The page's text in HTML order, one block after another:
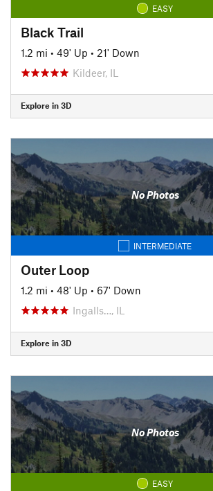
EASY
Black Trail
1.2 mi • 49' Up • 21' Down
Kildeer, IL
Explore in 3D
No Photos
INTERMEDIATE
Outer Loop
1.2 mi • 48' Up • 67' Down
Ingalls…, IL
Explore in 3D
No Photos
EASY